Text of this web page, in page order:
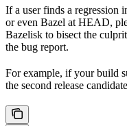
If a user finds a regression
or even Bazel at HEAD,
Bazelisk to bisect the
the bug report.
For example, if your build
the second release